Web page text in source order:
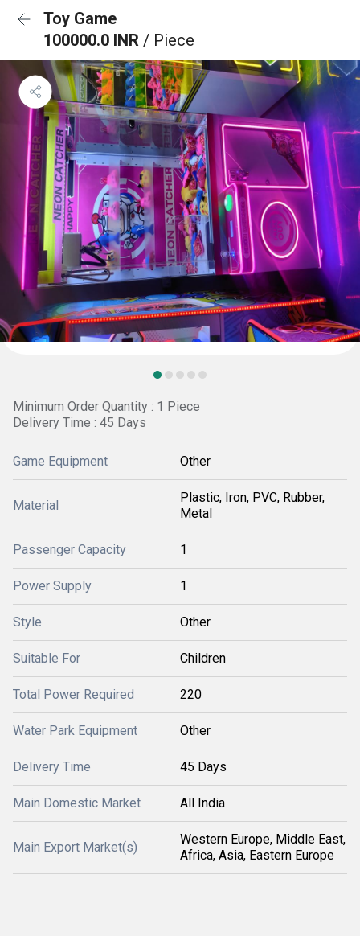
Toy Game
100000.0 INR / Piece
Minimum Order Quantity : 1 Piece
Delivery Time : 45 Days
Game Equipment Other
Material
Plastic, Iron, PVC, Rubber,
Metal
Passenger Capacity 1
Power Supply 1
Style Other
Suitable For Children
Total Power Required 220
Water Park Equipment Other
Delivery Time 45 Days
Main Domestic Market All India
Main Export Market(s)
Western Europe, Middle East,
Africa, Asia, Eastern Europe